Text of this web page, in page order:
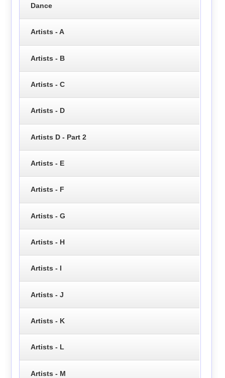
Dance
Artists - A
Artists - B
Artists - C
Artists - D
Artists D - Part 2
Artists - E
Artists - F
Artists - G
Artists - H
Artists - I
Artists - J
Artists - K
Artists - L
Artists - M